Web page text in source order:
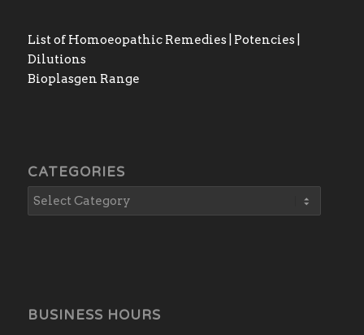
List of Homoeopathic Remedies | Potencies |
Dilutions
Bioplasgen Range
CATEGORIES
BUSINESS HOURS